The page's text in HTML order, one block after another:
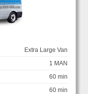
Extra Large Van
1 MAN
60 min
60 min